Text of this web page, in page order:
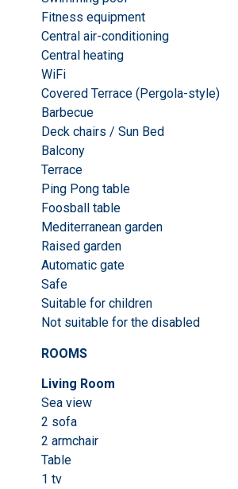
Fitness equipment
Central air-conditioning
Central heating
WiFi
Covered Terrace (Pergola-style)
Barbecue
Deck chairs / Sun Bed
Balcony
Terrace
Ping Pong table
Foosball table
Mediterranean garden
Raised garden
Automatic gate
Safe
Suitable for children
Not suitable for the disabled
ROOMS
Living Room
Sea view
2 sofa
2 armchair
Table
1 tv